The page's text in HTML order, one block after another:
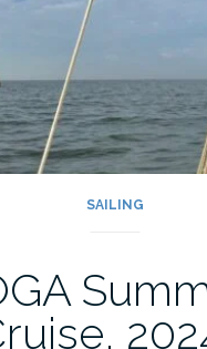
on”
SAILING